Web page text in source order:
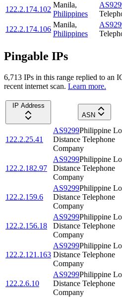
122.2.174.102
Manila,
Philippines
122.2.174.106
Manila,
Philippines
Pingable IPs
6,713 IPs in this range replied to an
recent internet scan. Learn more.
IP Address
ASN
122.2.25.41
AS9299Philippine
Distance Telephone
Company
122.2.182.97
AS9299Philippine
Distance Telephone
Company
122.2.159.6
AS9299Philippine
Distance Telephone
Company
122.2.156.18
AS9299Philippine
Distance Telephone
Company
122.2.121.163
AS9299Philippine
Distance Telephone
Company
122.2.6.10
AS9299Philippine
Distance Telephone
Company